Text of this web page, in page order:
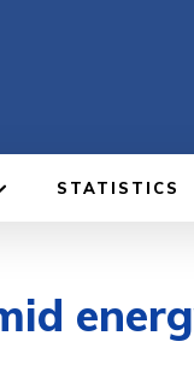
STATISTICS